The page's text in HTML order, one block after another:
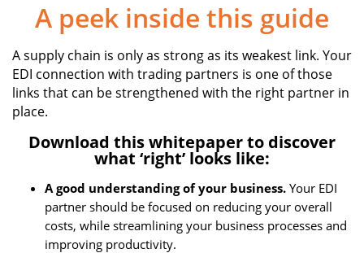
A peek inside this guide
A supply chain is only as strong as its weakest link. Your
EDI connection with trading partners is one of those
links that can be strengthened with the right partner in
place.
Download this whitepaper to discover
what ‘right’ looks like:
A good understanding of your business. Your EDI
partner should be focused on reducing your overall
costs, while streamlining your business processes and
improving productivity.